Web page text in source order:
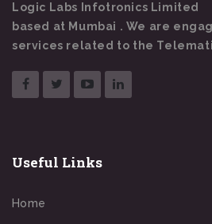
Logic Labs Infotronics Limited
based at Mumbai . We are
services related to the
Useful Links
Home